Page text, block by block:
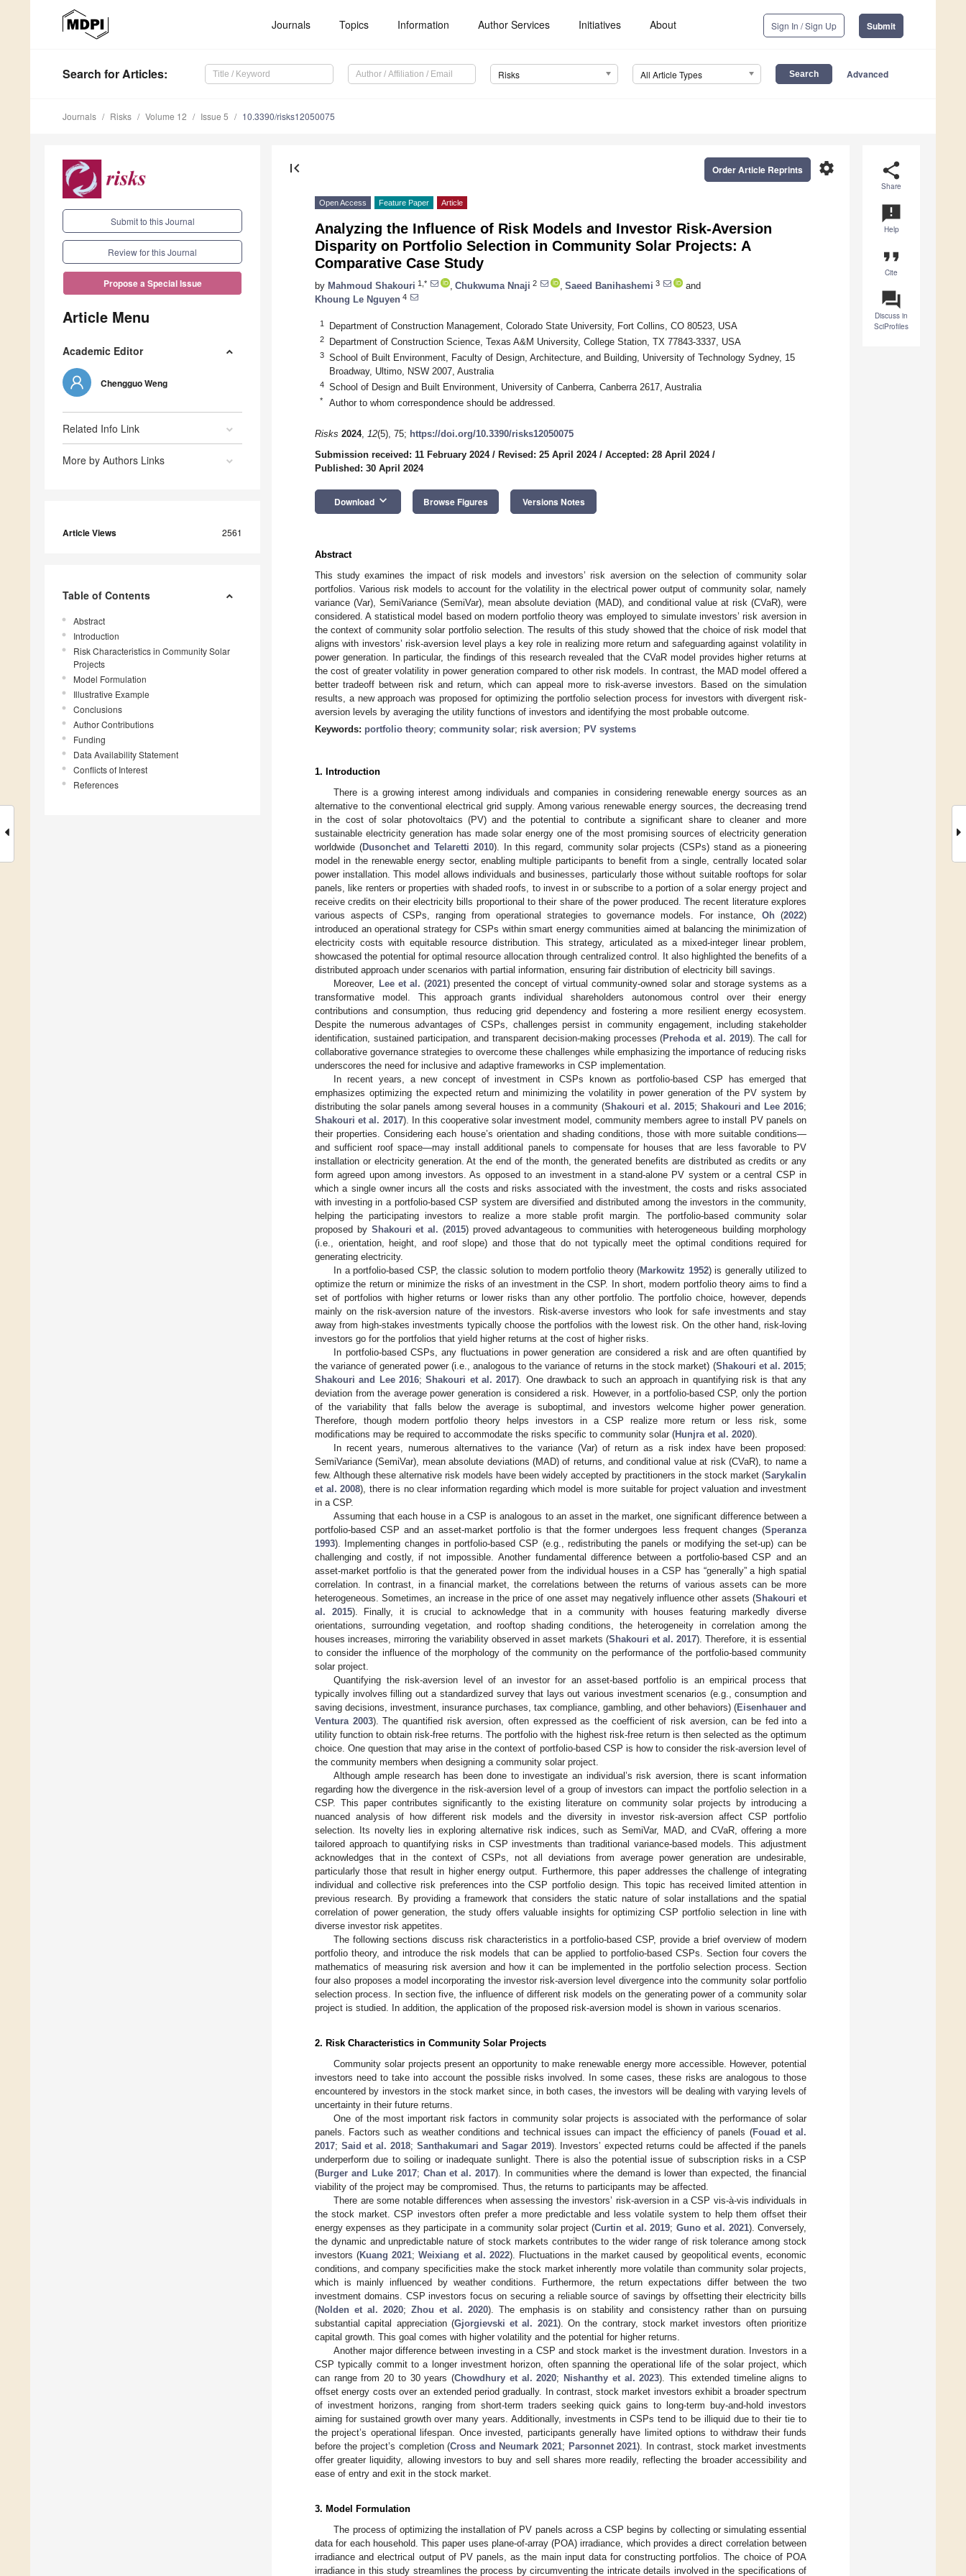
Journals Topics Information Author Services Initiatives About Sign In / Sign Up Submit
Search for Articles: Risks All Article Types Advanced
Journals Risks Volume 12 Issue 5 10.3390/risks12050075
Submit to this Journal
Review for this Journal
Propose a Special Issue
Article Menu
Academic Editor
Chengguo Weng
Related Info Link
More by Authors Links
Article Views 2561
Table of Contents
Abstract
Introduction
Risk Characteristics in Community Solar
Projects
Model Formulation
Illustrative Example
Conclusions
Author Contributions
Funding
Data Availability Statement
Conflicts of Interest
References
share
Share
announcement
Help
format_quote
Cite
question_answer
Discuss in
SciProfiles
first_page settings
Order Article Reprints
Open Access Feature Paper Article
Analyzing the Influence of Risk Models and Investor Risk-Aversion
Disparity on Portfolio Selection in Community Solar Projects: A
Comparative Case Study
by Mahmoud Shakouri 1,* Chukwuma Nnaji 2 Saeed Banihashemi 3
and
Khoung Le Nguyen 4
1 Department of Construction Management, Colorado State University, Fort Collins, CO 80523, USA
2 Department of Construction Science, Texas A&M University, College Station, TX 77843-3337, USA
3
School of Built Environment, Faculty of Design, Architecture, and Building, University of Technology Sydney, 15
Broadway, Ultimo, NSW 2007, Australia
4 School of Design and Built Environment, University of Canberra, Canberra 2617, Australia
* Author to whom correspondence should be addressed.
Risks 2024, 12(5), 75; https://doi.org/10.3390/risks12050075
Submission received: 11 February 2024/ Revised: 25 April 2024/ Accepted: 28 April 2024/
Published: 30 April 2024
Download keyboard_arrow_down Browse Figures Versions Notes
Abstract
This study examines the impact of risk models and investors’ risk aversion on the selection of community solar
portfolios. Various risk models to account for the volatility in the electrical power output of community solar, namely
variance (Var), SemiVariance (SemiVar), mean absolute deviation (MAD), and conditional value at risk (CVaR), were
considered. A statistical model based on modern portfolio theory was employed to simulate investors’ risk aversion in
the context of community solar portfolio selection. The results of this study showed that the choice of risk model that
aligns with investors’ risk-aversion level plays a key role in realizing more return and safeguarding against volatility in
power generation. In particular, the findings of this research revealed that the CVaR model provides higher returns at
the cost of greater volatility in power generation compared to other risk models. In contrast, the MAD model offered a
better tradeoff between risk and return, which can appeal more to risk-averse investors. Based on the simulation
results, a new approach was proposed for optimizing the portfolio selection process for investors with divergent risk-
aversion levels by averaging the utility functions of investors and identifying the most probable outcome.
Keywords: portfolio theory; community solar; risk aversion; PV systems
1. Introduction
There is a growing interest among individuals and companies in considering renewable energy sources as an
alternative to the conventional electrical grid supply. Among various renewable energy sources, the decreasing trend
in the cost of solar photovoltaics (PV) and the potential to contribute a significant share to cleaner and more
sustainable electricity generation has made solar energy one of the most promising sources of electricity generation
worldwide (Dusonchet and Telaretti 2010). In this regard, community solar projects (CSPs) stand as a pioneering
model in the renewable energy sector, enabling multiple participants to benefit from a single, centrally located solar
power installation. This model allows individuals and businesses, particularly those without suitable rooftops for solar
panels, like renters or properties with shaded roofs, to invest in or subscribe to a portion of a solar energy project and
receive credits on their electricity bills proportional to their share of the power produced. The recent literature explores
various aspects of CSPs, ranging from operational strategies to governance models. For instance,Oh (2022)
introduced an operational strategy for CSPs within smart energy communities aimed at balancing the minimization of
electricity costs with equitable resource distribution. This strategy, articulated as a mixed-integer linear problem,
showcased the potential for optimal resource allocation through centralized control. It also highlighted the benefits of a
distributed approach under scenarios with partial information, ensuring fair distribution of electricity bill savings.
Moreover,
Lee et al. (2021) presented the concept of virtual community-owned solar and storage systems as a
transformative model. This approach grants individual shareholders autonomous control over their energy
contributions and consumption, thus reducing grid dependency and fostering a more resilient energy ecosystem.
Despite the numerous advantages of CSPs, challenges persist in community engagement, including stakeholder
identification, sustained participation, and transparent decision-making processes (Prehoda et al. 2019). The call for
collaborative governance strategies to overcome these challenges while emphasizing the importance of reducing risks
underscores the need for inclusive and adaptive frameworks in CSP implementation.
In recent years, a new concept of investment in CSPs known as portfolio-based CSP has emerged that
emphasizes optimizing the expected return and minimizing the volatility in power generation of the PV system by
distributing the solar panels among several houses in a community (Shakouri et al. 2015; Shakouri and Lee 2016;
Shakouri et al. 2017). In this cooperative solar investment model, community members agree to install PV panels on
their properties. Considering each house’s orientation and shading conditions, those with more suitable conditions—
and sufficient roof space—may install additional panels to compensate for houses that are less favorable to PV
installation or electricity generation. At the end of the month, the generated benefits are distributed as credits or any
form agreed upon among investors. As opposed to an investment in a stand-alone PV system or a central CSP in
which a single owner incurs all the costs and risks associated with the investment, the costs and risks associated
with investing in a portfolio-based CSP system are diversified and distributed among the investors in the community,
helping the participating investors to realize a more stable profit margin. The portfolio-based community solar
proposed by Shakouri et al. (2015) proved advantageous to communities with heterogeneous building morphology
(i.e., orientation, height, and roof slope) and those that do not typically meet the optimal conditions required for
generating electricity.
In a portfolio-based CSP, the classic solution to modern portfolio theory (Markowitz 1952) is generally utilized to
optimize the return or minimize the risks of an investment in the CSP. In short, modern portfolio theory aims to find a
set of portfolios with higher returns or lower risks than any other portfolio. The portfolio choice, however, depends
mainly on the risk-aversion nature of the investors. Risk-averse investors who look for safe investments and stay
away from high-stakes investments typically choose the portfolios with the lowest risk. On the other hand, risk-loving
investors go for the portfolios that yield higher returns at the cost of higher risks.
In portfolio-based CSPs, any fluctuations in power generation are considered a risk and are often quantified by
the variance of generated power (i.e., analogous to the variance of returns in the stock market) (Shakouri et al. 2015;
Shakouri and Lee 2016;Shakouri et al. 2017). One drawback to such an approach in quantifying risk is that any
deviation from the average power generation is considered a risk. However, in a portfolio-based CSP, only the portion
of the variability that falls below the average is suboptimal, and investors welcome higher power generation.
Therefore, though modern portfolio theory helps investors in a CSP realize more return or less risk, some
modifications may be required to accommodate the risks specific to community solar (Hunjra et al. 2020).
In recent years, numerous alternatives to the variance (Var) of return as a risk index have been proposed:
SemiVariance (SemiVar), mean absolute deviations (MAD) of returns, and conditional value at risk (CVaR), to name a
few. Although these alternative risk models have been widely accepted by practitioners in the stock market (Sarykalin
et al. 2008), there is no clear information regarding which model is more suitable for project valuation and investment
in a CSP.
Assuming that each house in a CSP is analogous to an asset in the market, one significant difference between a
portfolio-based CSP and an asset-market portfolio is that the former undergoes less frequent changes (Speranza
1993). Implementing changes in portfolio-based CSP (e.g., redistributing the panels or modifying the set-up) can be
challenging and costly, if not impossible. Another fundamental difference between a portfolio-based CSP and an
asset-market portfolio is that the generated power from the individual houses in a CSP has “generally” a high spatial
correlation. In contrast, in a financial market, the correlations between the returns of various assets can be more
heterogeneous. Sometimes, an increase in the price of one asset may negatively influence other assets (Shakouri et
al. 2015). Finally, it is crucial to acknowledge that in a community with houses featuring markedly diverse
orientations, surrounding vegetation, and rooftop shading conditions, the heterogeneity in correlation among the
houses increases, mirroring the variability observed in asset markets (Shakouri et al. 2017). Therefore, it is essential
to consider the influence of the morphology of the community on the performance of the portfolio-based community
solar project.
Quantifying the risk-aversion level of an investor for an asset-based portfolio is an empirical process that
typically involves filling out a standardized survey that lays out various investment scenarios (e.g., consumption and
saving decisions, investment, insurance purchases, tax compliance, gambling, and other behaviors) (Eisenhauer and
Ventura 2003). The quantified risk aversion, often expressed as the coefficient of risk aversion, can be fed into a
utility function to obtain risk-free returns. The portfolio with the highest risk-free return is then selected as the optimum
choice. One question that may arise in the context of portfolio-based CSP is how to consider the risk-aversion level of
the community members when designing a community solar project.
Although ample research has been done to investigate an individual’s risk aversion, there is scant information
regarding how the divergence in the risk-aversion level of a group of investors can impact the portfolio selection in a
CSP. This paper contributes significantly to the existing literature on community solar projects by introducing a
nuanced analysis of how different risk models and the diversity in investor risk-aversion affect CSP portfolio
selection. Its novelty lies in exploring alternative risk indices, such as SemiVar, MAD, and CVaR, offering a more
tailored approach to quantifying risks in CSP investments than traditional variance-based models. This adjustment
acknowledges that in the context of CSPs, not all deviations from average power generation are undesirable,
particularly those that result in higher energy output. Furthermore, this paper addresses the challenge of integrating
individual and collective risk preferences into the CSP portfolio design. This topic has received limited attention in
previous research. By providing a framework that considers the static nature of solar installations and the spatial
correlation of power generation, the study offers valuable insights for optimizing CSP portfolio selection in line with
diverse investor risk appetites.
The following sections discuss risk characteristics in a portfolio-based CSP, provide a brief overview of modern
portfolio theory, and introduce the risk models that can be applied to portfolio-based CSPs. Section four covers the
mathematics of measuring risk aversion and how it can be implemented in the portfolio selection process. Section
four also proposes a model incorporating the investor risk-aversion level divergence into the community solar portfolio
selection process. In section five, the influence of different risk models on the generating power of a community solar
project is studied. In addition, the application of the proposed risk-aversion model is shown in various scenarios.
2. Risk Characteristics in Community Solar Projects
Community solar projects present an opportunity to make renewable energy more accessible. However, potential
investors need to take into account the possible risks involved. In some cases, these risks are analogous to those
encountered by investors in the stock market since, in both cases, the investors will be dealing with varying levels of
uncertainty in their future returns.
One of the most important risk factors in community solar projects is associated with the performance of solar
panels. Factors such as weather conditions and technical issues can impact the efficiency of panels (Fouad et al.
2017; Said et al. 2018; Santhakumari and Sagar 2019). Investors’ expected returns could be affected if the panels
underperform due to soiling or inadequate sunlight. There is also the potential issue of subscription risks in a CSP
(Burger and Luke 2017; Chan et al. 2017). In communities where the demand is lower than expected, the financial
viability of the project may be compromised. Thus, the returns to participants may be affected.
There are some notable differences when assessing the investors’ risk-aversion in a CSP vis-à-vis individuals in
the stock market. CSP investors often prefer a more predictable and less volatile system to help them offset their
energy expenses as they participate in a community solar project (Curtin et al. 2019; Guno et al. 2021). Conversely,
the dynamic and unpredictable nature of stock markets contributes to the wider range of risk tolerance among stock
investors (Kuang 2021;Weixiang et al. 2022). Fluctuations in the market caused by geopolitical events, economic
conditions, and company specificities make the stock market inherently more volatile than community solar projects,
which is mainly influenced by weather conditions. Furthermore, the return expectations differ between the two
investment domains. CSP investors focus on securing a reliable source of savings by offsetting their electricity bills
(Nolden et al. 2020; Zhou et al. 2020). The emphasis is on stability and consistency rather than on pursuing
substantial capital appreciation (Gjorgievski et al. 2021). On the contrary, stock market investors often prioritize
capital growth. This goal comes with higher volatility and the potential for higher returns.
Another major difference between investing in a CSP and stock market is the investment duration. Investors in a
CSP typically commit to a longer investment horizon, often spanning the operational life of the solar project, which
can range from 20 to 30 years (Chowdhury et al. 2020; Nishanthy et al. 2023). This extended timeline aligns to
offset energy costs over an extended period gradually. In contrast, stock market investors exhibit a broader spectrum
of investment horizons, ranging from short-term traders seeking quick gains to long-term buy-and-hold investors
aiming for sustained growth over many years. Additionally, investments in CSPs tend to be illiquid due to their tie to
the project’s operational lifespan. Once invested, participants generally have limited options to withdraw their funds
before the project’s completion (Cross and Neumark 2021; Parsonnet 2021). In contrast, stock market investments
offer greater liquidity, allowing investors to buy and sell shares more readily, reflecting the broader accessibility and
ease of entry and exit in the stock market.
3. Model Formulation
The process of optimizing the installation of PV panels across a CSP begins by collecting or simulating essential
data for each household. This paper uses plane-of-array (POA) irradiance, which provides a direct correlation between
irradiance and electrical output of PV panels, as the main input data for constructing portfolios. The choice of POA
irradiance in this study streamlines the process by circumventing the intricate details involved in the specifications of